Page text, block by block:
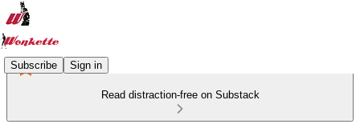
Subscribe Sign in
Read distraction-free on Substack